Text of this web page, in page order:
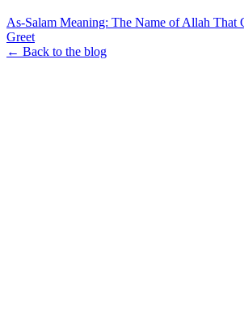
As-Salam Meaning: The Name of Allah That
Greet
← Back to the blog